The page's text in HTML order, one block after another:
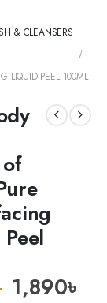
& CLEANSERS
LIQUID PEEL 100ML
1,890৳